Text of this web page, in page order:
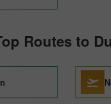
Routes to